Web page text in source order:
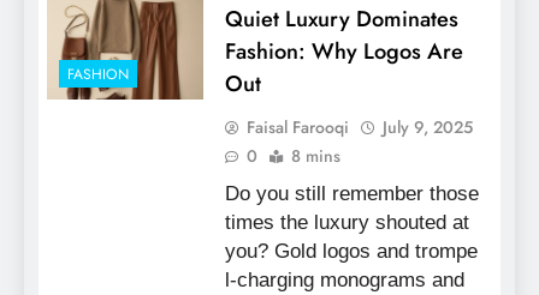
FASHION
Quiet Luxury Dominates
Fashion: Why Logos Are
Out
Faisal Farooqi
July 9, 2025
0
8 mins
Do you still remember those
times the luxury shouted at
you? Gold logos and trompe
l-charging monograms and